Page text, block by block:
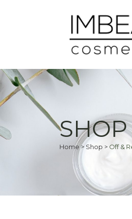
SHOP
Home>Shop > Off &